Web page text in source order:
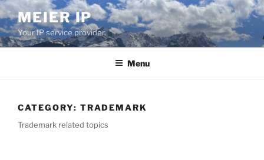
Skip
to
content
MEIER IP
Your IP service provider.
Menu
CATEGORY: TRADEMARK
Trademark related topics